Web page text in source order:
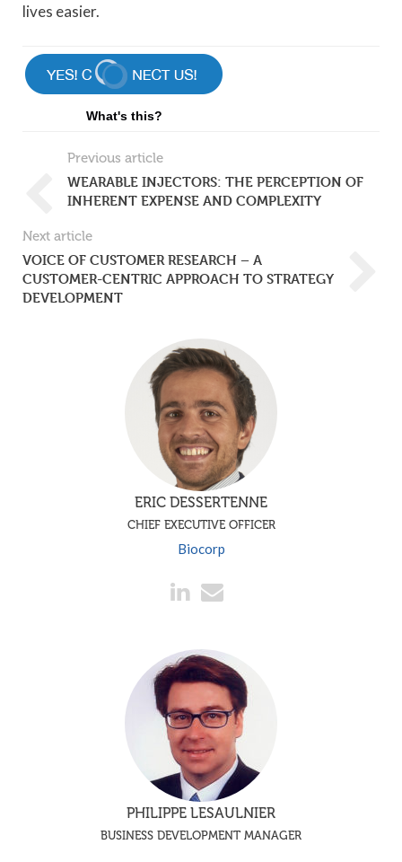
lives easier.
What's this?
Previous article
WEARABLE INJECTORS: THE PERCEPTION OF
INHERENT EXPENSE AND COMPLEXITY
Next article
VOICE OF CUSTOMER RESEARCH – A
CUSTOMER-CENTRIC APPROACH TO STRATEGY
DEVELOPMENT
ERIC DESSERTENNE
CHIEF EXECUTIVE OFFICER
Biocorp
PHILIPPE LESAULNIER
BUSINESS DEVELOPMENT MANAGER